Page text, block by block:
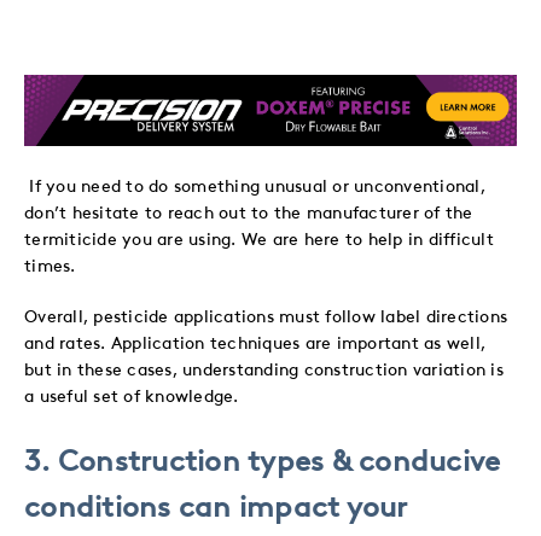
If you need to do something unusual or unconventional,
don’t hesitate to reach out to the manufacturer of the
termiticide you are using. We are here to help in difficult
times.
Overall, pesticide applications must follow label directions
and rates. Application techniques are important as well,
but in these cases, understanding construction variation is
a useful set of knowledge.
3. Construction types & conducive
conditions can impact your